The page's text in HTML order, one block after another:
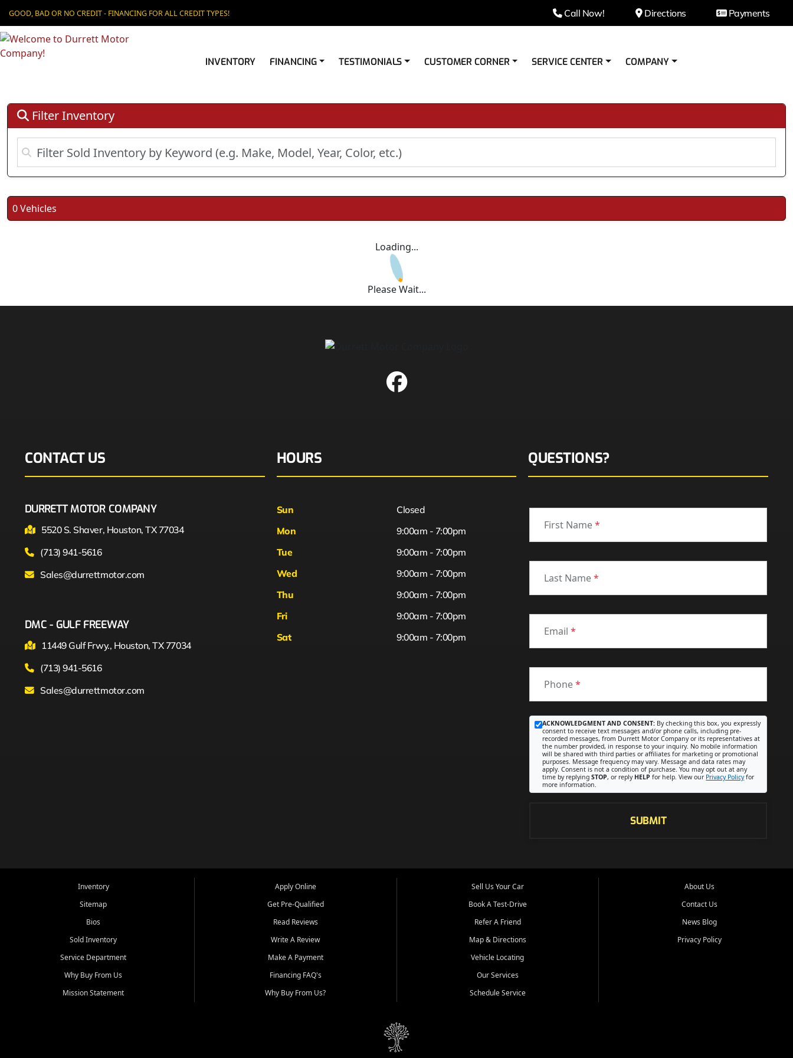
GOOD, BAD OR NO CREDIT - FINANCING FOR ALL CREDIT TYPES! Call Now! Directions Payments
INVENTORY FINANCING TESTIMONIALS CUSTOMER CORNER SERVICE CENTER COMPANY
Filter Inventory
0 Vehicles
Loading...
Please Wait...
CONTACT US
DURRETT MOTOR COMPANY
5520 S. Shaver, Houston, TX 77034
(713) 941-5616
Sales@durrettmotor.com
DMC - GULF FREEWAY
11449 Gulf Frwy., Houston, TX 77034
(713) 941-5616
Sales@durrettmotor.com
HOURS
Sun
Closed
Mon
9:00am - 7:00pm
Tue
9:00am - 7:00pm
Wed
9:00am - 7:00pm
Thu
9:00am - 7:00pm
Fri
Sat
9:00am - 7:00pm
9:00am - 7:00pm
QUESTIONS?
First Name*
Last Name*
Email*
Phone*
ACKNOWLEDGMENT AND CONSENT: By checking this box, you expressly
consent to receive text messages and/or phone calls, including pre-
recorded messages, from Durrett Motor Company or its representatives at
the number provided, in response to your inquiry. No mobile information
will be shared with third parties or affiliates for marketing or promotional
purposes. Message frequency may vary. Message and data rates may
apply. Consent is not a condition of purchase. You may opt out at any
time by replyingSTOP, or reply HELP for help. View our Privacy Policyfor
more information.
SUBMIT
Inventory
Sitemap
Bios
Sold Inventory
Service Department
Why Buy From Us
Mission Statement
Apply Online
Get Pre-Qualified
Read Reviews
Write A Review
Make A Payment
Financing FAQ's
Why Buy From Us?
Sell Us Your Car
Book A Test-Drive
Refer A Friend
Map & Directions
Vehicle Locating
Our Services
Schedule Service
About Us
Contact Us
News Blog
Privacy Policy